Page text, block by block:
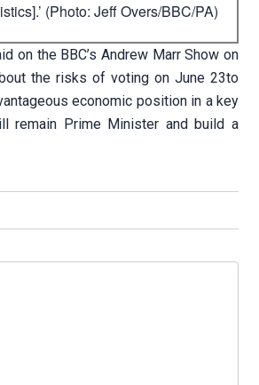
(Photo: Jeff Overs/BBC/PA)
on the BBC’s Andrew Marr Show on
the risks of voting on June 23to
economic position in a key
remain Prime Minister and build a